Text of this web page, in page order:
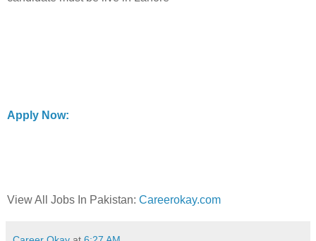
Apply Now:
View All Jobs In Pakistan: Careerokay.com